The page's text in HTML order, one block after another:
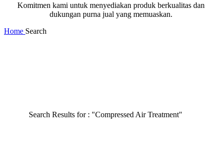
Komitmen kami untuk menyediakan produk berkualitas dan
dukungan purna jual yang memuaskan.
Home Search
Search Results for : "Compressed Air Treatment"